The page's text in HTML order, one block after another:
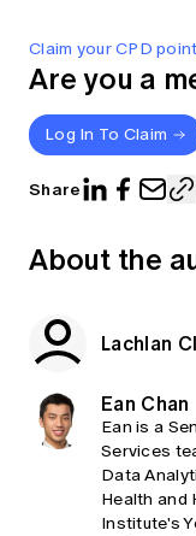
Claim your CPD
Are you a
Log In To Claim
Share
About the
Lachlan
Ean Chan
Ean is a
Services
Data
Health and
Institute's